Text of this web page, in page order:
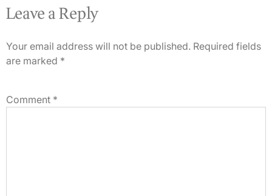
Leave a Reply
Your email address will not be published. Required fields
are marked *
Comment *